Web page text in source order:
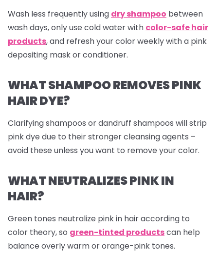
Wash less frequently using dry shampoo between
wash days, only use cold water with color-safe hair
products, and refresh your color weekly with a pink
depositing mask or conditioner.
WHAT SHAMPOO REMOVES PINK
HAIR DYE?
Clarifying shampoos or dandruff shampoos will strip
pink dye due to their stronger cleansing agents –
avoid these unless you want to remove your color.
WHAT NEUTRALIZES PINK IN
HAIR?
Green tones neutralize pink in hair according to
color theory, so green-tinted productscan help
balance overly warm or orange-pink tones.